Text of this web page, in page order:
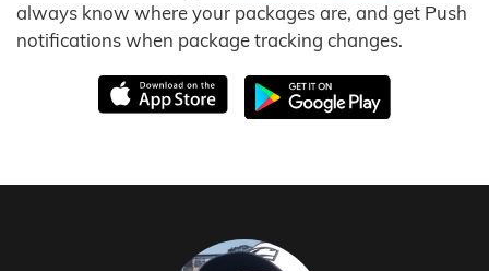
always know where your packages are, and get Push
notifications when package tracking changes.